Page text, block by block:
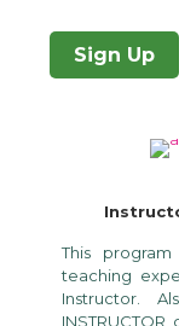
Sign Up
This
teaching
Instructor.